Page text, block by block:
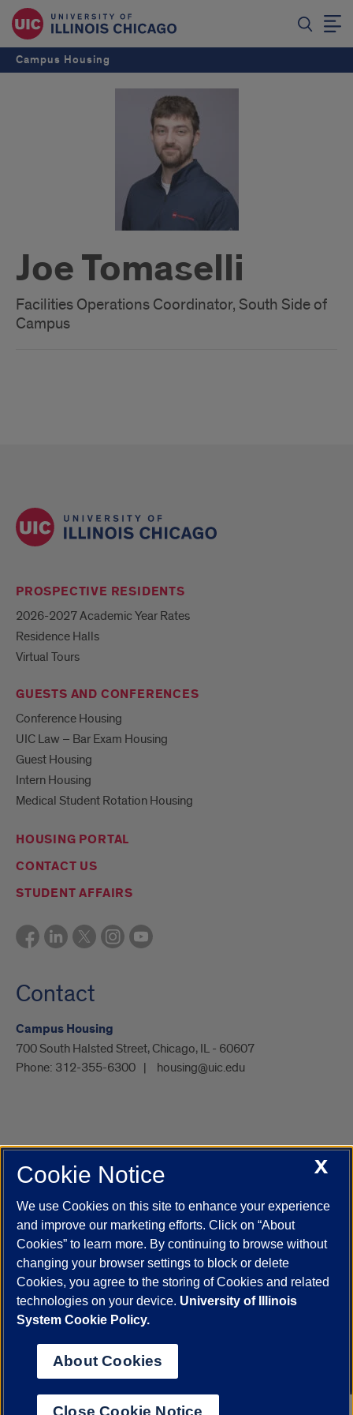
Campus Housing
Joe Tomaselli
Facilities Operations Coordinator, South Side of
Campus
PROSPECTIVE RESIDENTS
2026-2027 Academic Year Rates
Residence Halls
Virtual Tours
GUESTS AND CONFERENCES
Conference Housing
UIC Law – Bar Exam Housing
Guest Housing
Intern Housing
Medical Student Rotation Housing
HOUSING PORTAL
CONTACT US
STUDENT AFFAIRS
Contact
Campus Housing
700 South Halsted Street, Chicago, IL - 60607
Phone: 312-355-6300 housing@uic.edu
UIC.edu Academic Calendar
Campus Directory
Job Openings
Maps
UIC Safe Mobile App
UIC Today
UI Health Veterans Affairs Report a Concern
Powered by Red 3.0.51
This site is protected by reCAPTCHA and the Google
© 2026 The Board of Trustees of the University of Illinois
Statement
University of Illinois System
Urbana-Champaign
X
Cookie Notice
We use Cookies on this site to enhance your experience
and improve our marketing efforts. Click on “About
Cookies” to learn more. By continuing to browse without
changing your browser settings to block or delete
Cookies, you agree to the storing of Cookies and related
technologies on your device. University of Illinois
System Cookie Policy.
About Cookies
Close Cookie Notice